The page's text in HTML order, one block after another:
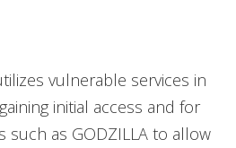
vulnerable services in
initial access and for
such as GODZILLA to allow